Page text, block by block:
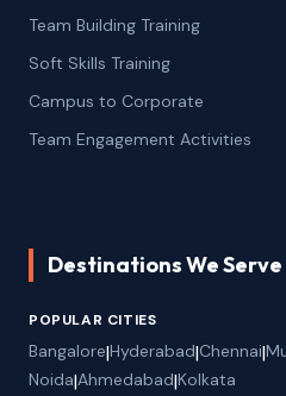
Team Building Training
Soft Skills Training
Campus to Corporate
Team Engagement Activities
Destinations We Serve
POPULAR CITIES
Bangalore|Hyderabad|Chennai|
Noida|Ahmedabad|Kolkata